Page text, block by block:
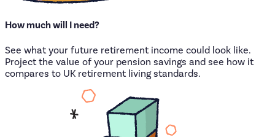
Howmuchwill Ineed?
See what your future retirement income could look like.
Project the value of your pension savings and see how it
compares to UK retirement living standards.